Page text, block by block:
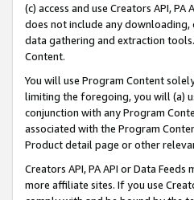
(c) access and use Creators API,
does not include any
data gathering and extraction
Content.
You will use Program Content
limiting the foregoing, you will (a)
conjunction with any Program
associated with the Program
Product detail page or other
Creators API, PA API or Data
more affiliate sites. If you use